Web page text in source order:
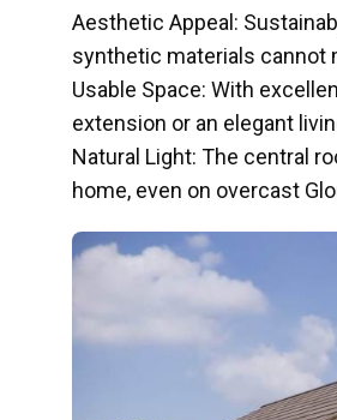
Aesthetic Appeal:
synthetic materials cannot
Usable Space: With
extension or an elegant
Natural Light: The central
home, even on overcast